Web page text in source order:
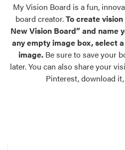
Palettes & Colors
Find pre-selected exterior color
exterior color inspiration.
Trending
Browse some of our most popular
Register Using Your entryLINK
My Vision Board is a fun,
board creator.To create
New Vision Board” and name
any empty image box, select
image. Be sure to save your
later. You can also share your
Pinterest, download